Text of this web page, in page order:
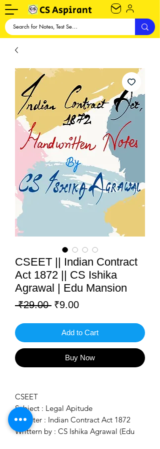
CS Aspirant
CSEET || Indian Contract
Act 1872 || CS Ishika
Agrawal | Edu Mansion
₹29.00 Regular
₹9.00Sale
Add to Cart
Buy Now
CSEET
Subject : Legal Apitude
Chapter : Indian Contract Act 1872
Writtern by : CS Ishika Agrawal (Edu